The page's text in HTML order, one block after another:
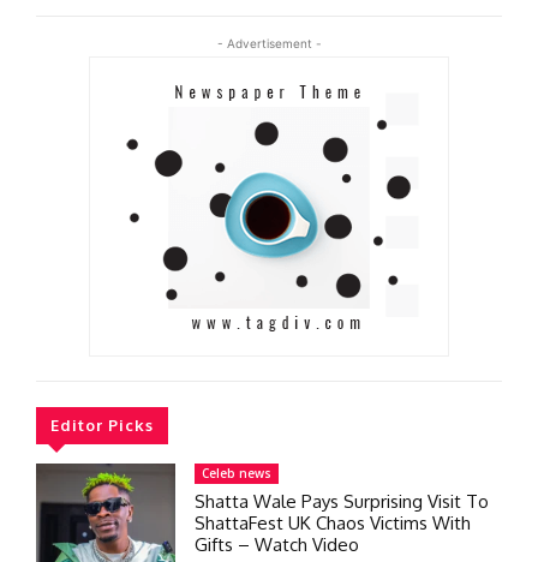
- Advertisement -
Editor Picks
Celeb news
Shatta Wale Pays Surprising Visit To
ShattaFest UK Chaos Victims With
Gifts – Watch Video